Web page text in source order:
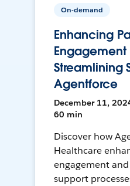
On-demand
Enhancing
Engagement
Streamlining
Agentforce
December 11,
60 min
Discover how
Healthcare
engagement
support